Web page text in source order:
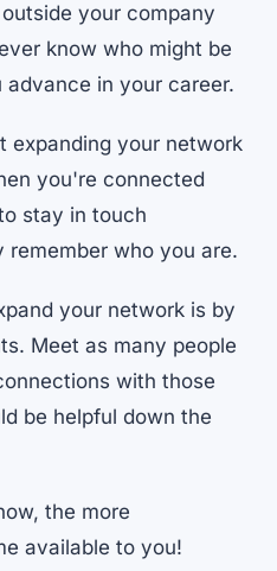
your company
know who might be
in your career.
expanding your network
you're connected
stay in touch
who you are.
your network is by
Meet as many people
with those
be helpful down the
the more
available to you!